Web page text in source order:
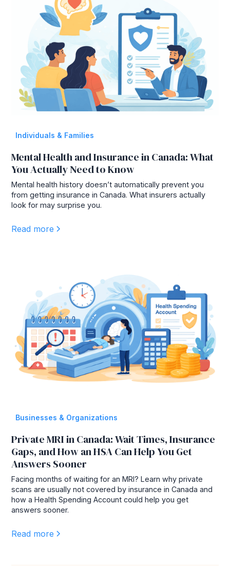
Individuals & Families
Mental Health and Insurance in Canada: What
You Actually Need to Know
Mental health history doesn’t automatically prevent you
from getting insurance in Canada. What insurers actually
look for may surprise you.
Read more
Businesses & Organizations
Private MRI in Canada: Wait Times, Insurance
Gaps, and How an HSA Can Help You Get
Answers Sooner
Facing months of waiting for an MRI? Learn why private
scans are usually not covered by insurance in Canada and
how a Health Spending Account could help you get
answers sooner.
Read more